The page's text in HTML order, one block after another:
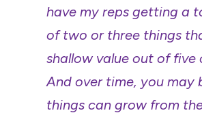
have my reps getting a
of two or three things
shallow value out of five
And over time, you
things can grow from